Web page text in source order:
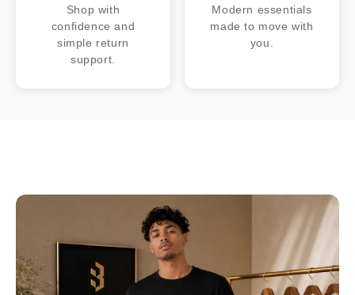
Shop with
confidence and
simple return
support.
Modern essentials
made to move with
you.